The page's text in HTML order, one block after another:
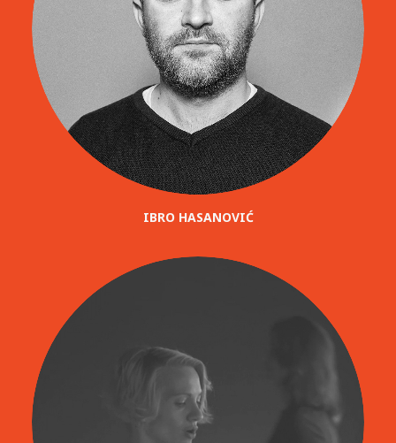
IBRO HASANOVIĆ